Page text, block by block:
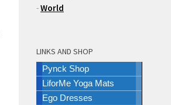
-World
LINKS AND SHOP
Pynck Shop
LiforMe Yoga Mats
Ego Dresses